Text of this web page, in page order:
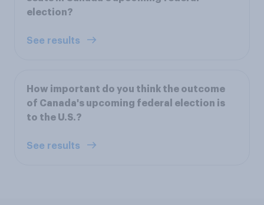
election?
See results
How important do you think the outcome
of Canada's upcoming federal election is
to the U.S.?
See results